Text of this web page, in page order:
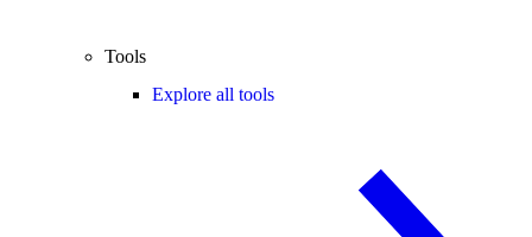
Tools
Explore all tools